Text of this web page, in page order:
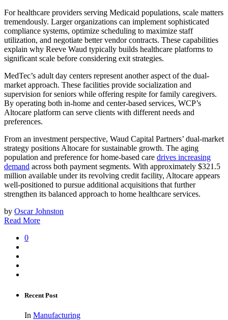
For healthcare providers serving Medicaid populations, scale matters
tremendously. Larger organizations can implement sophisticated
compliance systems, optimize scheduling to maximize staff
utilization, and negotiate better vendor contracts. These capabilities
explain why Reeve Waud typically builds healthcare platforms to
significant scale before considering exit strategies.
MedTec’s adult day centers represent another aspect of the dual-
market approach. These facilities provide socialization and
supervision for seniors while offering respite for family caregivers.
By operating both in-home and center-based services, WCP’s
Altocare platform can serve clients with different needs and
preferences.
From an investment perspective, Waud Capital Partners’ dual-market
strategy positions Altocare for sustainable growth. The aging
population and preference for home-based care drives increasing
demand across both payment segments. With approximately $321.5
million available under its revolving credit facility, Altocare appears
well-positioned to pursue additional acquisitions that further
strengthen its balanced approach to home healthcare services.
by Oscar Johnston
Read More
0
Recent Post
In Manufacturing